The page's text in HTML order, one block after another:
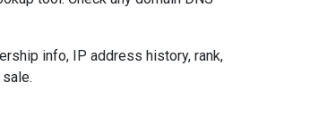
info, IP address history, rank,